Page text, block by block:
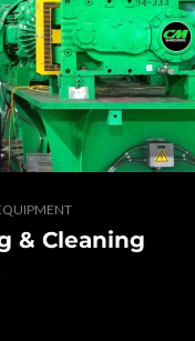
& Cleaning